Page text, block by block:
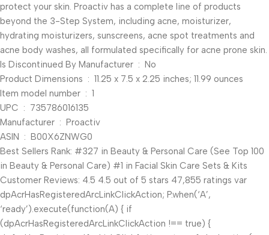
protect your skin. Proactiv has a complete line of products
beyond the 3-Step System, including acne, moisturizer,
hydrating moisturizers, sunscreens, acne spot treatments and
acne body washes, all formulated specifically for acne prone skin.
Is Discontinued By Manufacturer ‏ : ‎ No
Product Dimensions ‏ : ‎ 11.25 x 7.5 x 2.25 inches; 11.99 ounces
Item model number ‏ : ‎ 1
UPC ‏ : ‎ 735786016135
Manufacturer ‏ : ‎ Proactiv
ASIN ‏ : ‎ B00X6ZNWG0
Best Sellers Rank: #327 in Beauty & Personal Care (See Top 100
in Beauty & Personal Care) #1 in Facial Skin Care Sets & Kits
Customer Reviews: 4.5 4.5 out of 5 stars 47,855 ratings var
dpAcrHasRegisteredArcLinkClickAction; P.when(‘A’,
‘ready’).execute(function(A) { if
(dpAcrHasRegisteredArcLinkClickAction !== true) {